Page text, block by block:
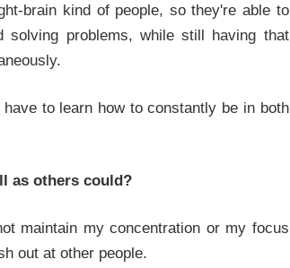
brain kind of people, so they're able to
solving problems, while still having that
to learn how to constantly be in both
as others could?
maintain my concentration or my focus
out at other people.